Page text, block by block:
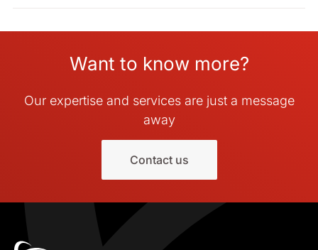
Want to know more?
Our expertise and services are just a message
away
Contact us